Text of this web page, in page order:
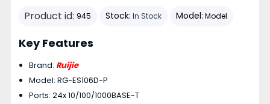
Product id: 945 Stock: In Stock Model: Model
Key Features
Brand: Ruijie
Model: RG-ES106D-P
Ports: 24x 10/100/1000BASE-T